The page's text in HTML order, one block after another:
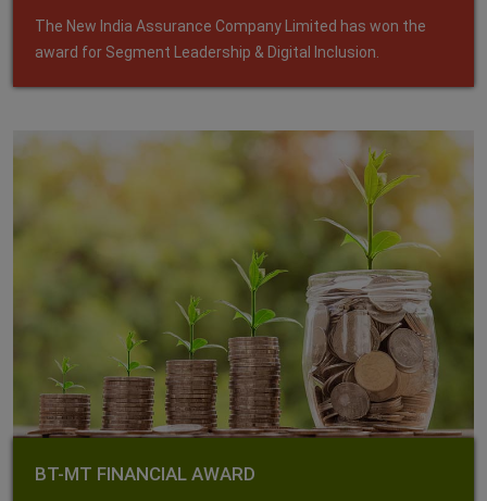
The New India Assurance Company Limited has won the
award for Segment Leadership & Digital Inclusion.
BT-MT FINANCIAL AWARD